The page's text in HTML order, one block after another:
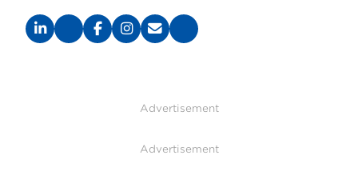
Advertisement
Advertisement